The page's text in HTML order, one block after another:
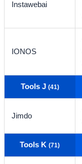
Instawebai
IONOS
Tools J (41)
Jimdo
Tools K(71)